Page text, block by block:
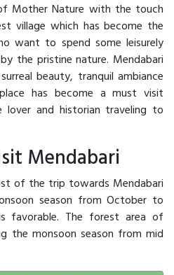
Mother Nature with the touch
village which has become the
want to spend some leisurely
the pristine nature. Mendabari
beauty, tranquil ambiance
has become a must visit
and historian traveling to
Mendabari
of the trip towards Mendabari
season from October to
favorable. The forest area of
the monsoon season from mid